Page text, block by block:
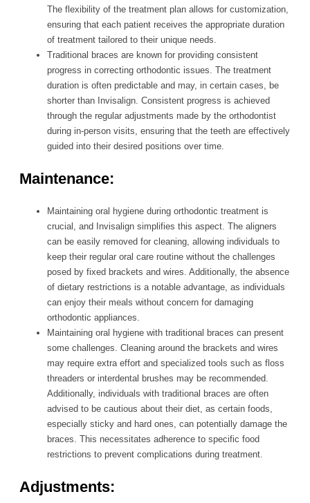
The flexibility of the treatment plan allows for customization,
ensuring that each patient receives the appropriate duration
of treatment tailored to their unique needs.
Traditional braces are known for providing consistent
progress in correcting orthodontic issues. The treatment
duration is often predictable and may, in certain cases, be
shorter than Invisalign. Consistent progress is achieved
through the regular adjustments made by the orthodontist
during in-person visits, ensuring that the teeth are effectively
guided into their desired positions over time.
Maintenance:
Maintaining oral hygiene during orthodontic treatment is
crucial, and Invisalign simplifies this aspect. The aligners
can be easily removed for cleaning, allowing individuals to
keep their regular oral care routine without the challenges
posed by fixed brackets and wires. Additionally, the absence
of dietary restrictions is a notable advantage, as individuals
can enjoy their meals without concern for damaging
orthodontic appliances.
Maintaining oral hygiene with traditional braces can present
some challenges. Cleaning around the brackets and wires
may require extra effort and specialized tools such as floss
threaders or interdental brushes may be recommended.
Additionally, individuals with traditional braces are often
advised to be cautious about their diet, as certain foods,
especially sticky and hard ones, can potentially damage the
braces. This necessitates adherence to specific food
restrictions to prevent complications during treatment.
Adjustments: